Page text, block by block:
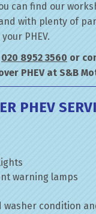
can find our
with plenty of
PHEV.
020 8952 3560 or
PHEV at S&B
PHEV
warning lamps
washer condition